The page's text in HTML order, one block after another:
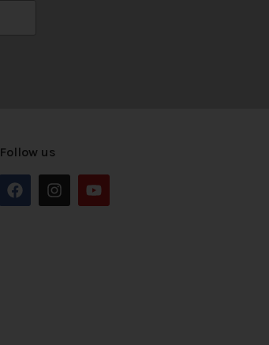
Follow us